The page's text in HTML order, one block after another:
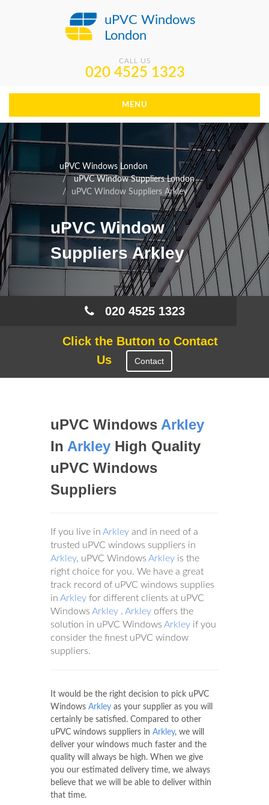
uPVC Windows
London
CALL US
020 4525 1323
MENU
uPVC Windows London
uPVC Window Suppliers London
uPVC Window Suppliers Arkley
uPVC Window
Suppliers Arkley
020 4525 1323
Click the Button to Contact
Us
Contact
uPVC Windows Arkley
In Arkley High Quality
uPVC Windows
Suppliers
If you live in Arkley and in need of a
trusted uPVC windows suppliers in
Arkley, uPVC Windows Arkley is the
right choice for you. We have a great
track record of uPVC windows supplies
in Arkley for different clients at uPVC
Windows Arkley . Arkley offers the
solution in uPVC Windows Arkley if you
consider the finest uPVC window
suppliers.
It would be the right decision to pick uPVC
Windows Arkley as your supplier as you will
certainly be satisfied. Compared to other
uPVC windows suppliers in Arkley, we will
deliver your windows much faster and the
quality will always be high. When we give
you our estimated delivery time, we always
believe that we will be able to deliver within
that time.